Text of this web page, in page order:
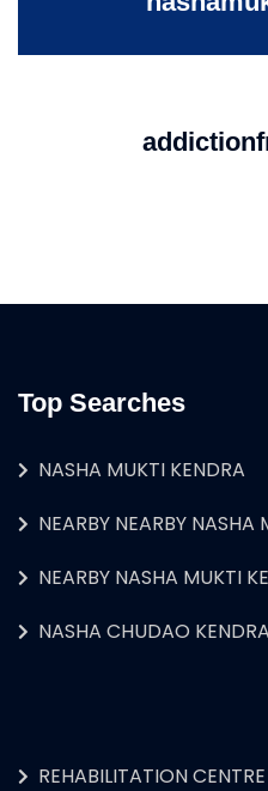
Top Searches
NASHA MUKTI KENDRA
NEARBY NEARBY NASHA
NEARBY NASHA MUKTI
NASHA CHUDAO KENDRA
REHABILITATION CENTRE